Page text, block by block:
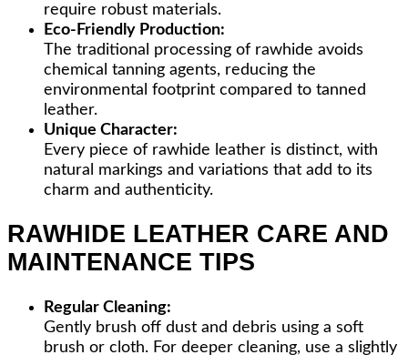
require robust materials.
Eco-Friendly Production:
The traditional processing of rawhide avoids
chemical tanning agents, reducing the
environmental footprint compared to tanned
leather.
Unique Character:
Every piece of rawhide leather is distinct, with
natural markings and variations that add to its
charm and authenticity.
RAWHIDE LEATHER CARE AND
MAINTENANCE TIPS
Regular Cleaning:
Gently brush off dust and debris using a soft
brush or cloth. For deeper cleaning, use a slightly